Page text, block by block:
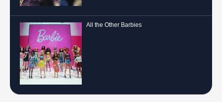
All the Other Barbies